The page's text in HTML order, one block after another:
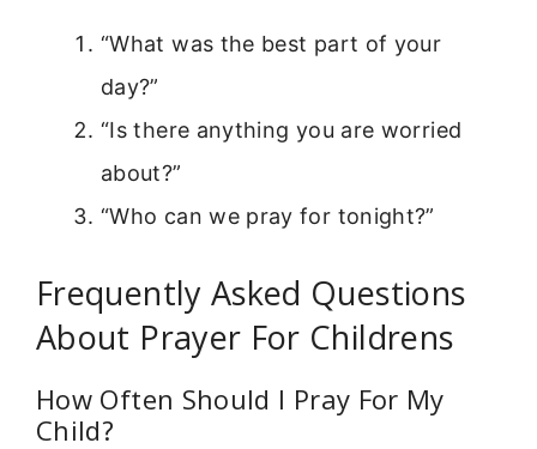
“What was the best part of your
day?”
“Is there anything you are worried
about?”
“Who can we pray for tonight?”
Frequently Asked Questions
About Prayer For Childrens
How Often Should I Pray For My
Child?